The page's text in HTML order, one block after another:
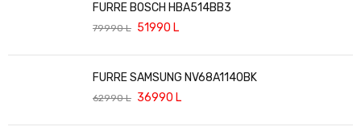
FURRE BOSCH HBA514BB3
79990L 51990 L
FURRE SAMSUNG NV68A1140BK
62990L 36990 L